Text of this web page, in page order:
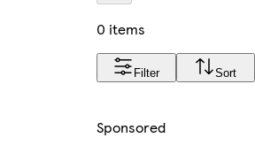
0 items
Filter Sort
Sponsored